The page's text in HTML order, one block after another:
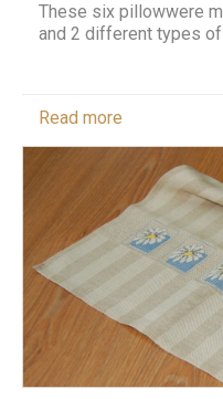
These six pillowwere
and 2 different types
Read more